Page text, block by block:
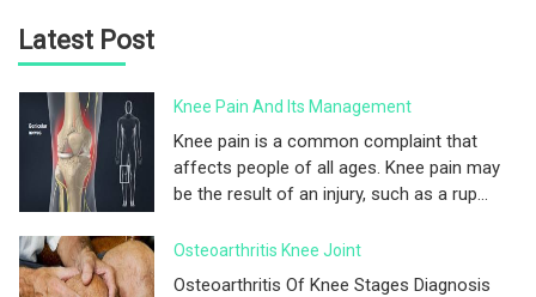
Latest Post
Knee Pain And Its Management
Knee pain is a common complaint that
affects people of all ages. Knee pain may
be the result of an injury, such as a rup...
Osteoarthritis Knee Joint
Osteoarthritis Of Knee Stages Diagnosis